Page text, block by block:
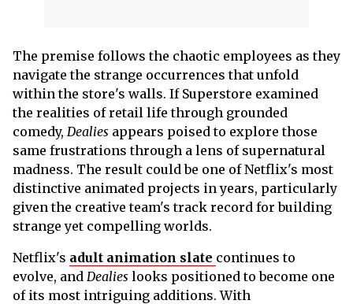
The premise follows the chaotic employees as they
navigate the strange occurrences that unfold
within the store's walls. If Superstore examined
the realities of retail life through grounded
comedy, Dealies appears poised to explore those
same frustrations through a lens of supernatural
madness. The result could be one of Netflix's most
distinctive animated projects in years, particularly
given the creative team's track record for building
strange yet compelling worlds.
Netflix's adult animation slate continues to
evolve, and Dealies looks positioned to become one
of its most intriguing additions. With